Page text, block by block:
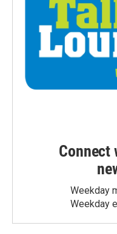
Connect
Weekday
Weekday